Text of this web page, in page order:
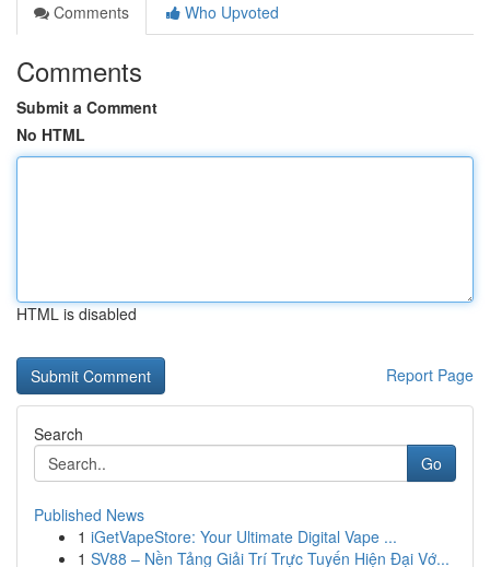
Comments
Who Upvoted
Comments
Submit a Comment
No HTML
HTML is disabled
Report Page
Search
Go
Published News
1 iGetVapeStore: Your Ultimate Digital Vape ...
1 SV88 – Nền Tảng Giải Trí Trực Tuyến Hiện Đại Vớ...